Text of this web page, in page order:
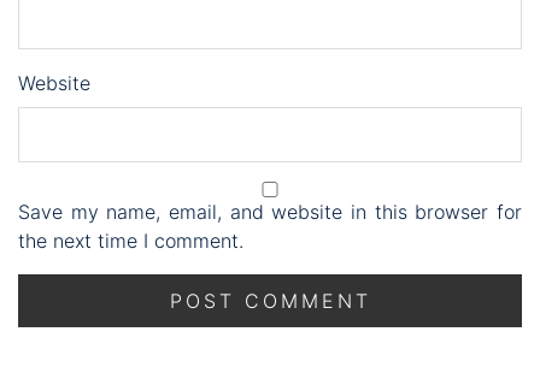
Website
Save my name, email, and website in this browser for
the next time I comment.